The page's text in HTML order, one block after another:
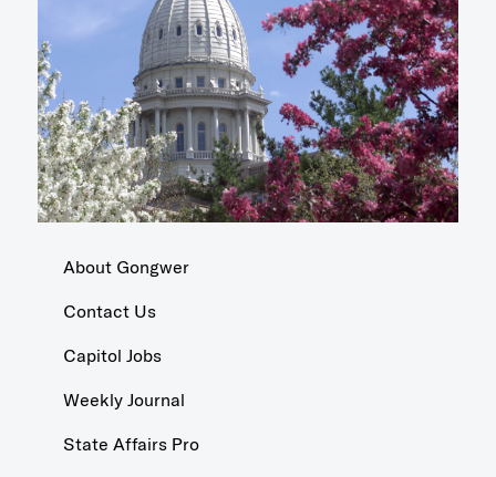
About Gongwer
Contact Us
Capitol Jobs
Weekly Journal
State Affairs Pro